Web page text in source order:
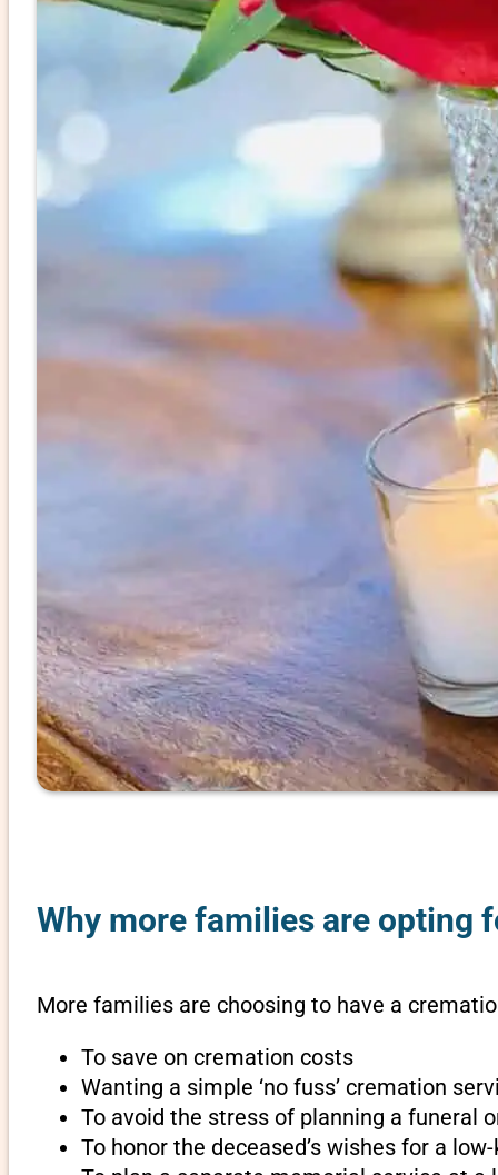
Why more families are opting
More families are choosing to have a
To save on cremation costs
Wanting a simple ‘no fuss’ cremation
To avoid the stress of planning a funeral
To honor the deceased’s wishes for a